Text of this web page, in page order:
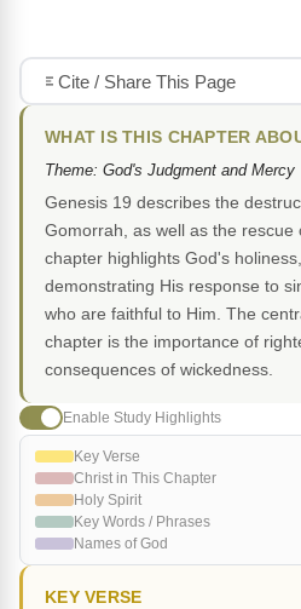
Cite / Share This Page
WHAT IS THIS CHAPTER
Theme: God's Judgment and Mercy
Genesis 19 describes the
Gomorrah, as well as the rescue
chapter highlights God's
demonstrating His response to
who are faithful to Him. The
chapter is the importance of
consequences of wickedness.
Enable Study Highlights
Key Verse
Christ in This Chapter
Holy Spirit
Key Words / Phrases
Names of God
KEY VERSE